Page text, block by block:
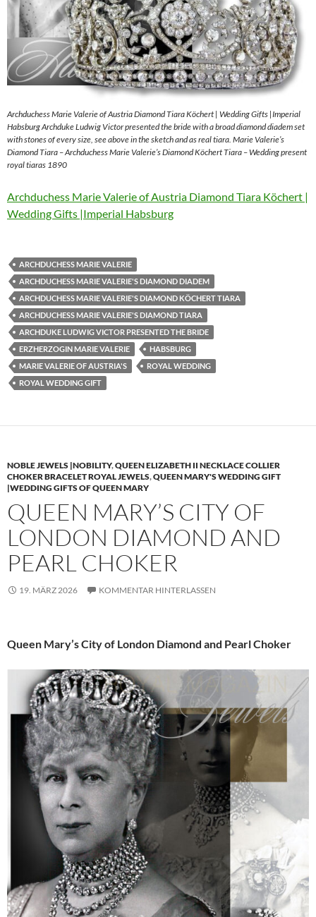
Archduchess Marie Valerie of Austria Diamond Tiara Köchert | Wedding Gifts |Imperial
Habsburg Archduke Ludwig Victor presented the bride with a broad diamond diadem set
with stones of every size, see above in the sketch and as real tiara. Marie Valerie’s
Diamond Tiara – Archduchess Marie Valerie’s Diamond Köchert Tiara – Wedding present
royal tiaras 1890
Archduchess Marie Valerie of Austria Diamond Tiara Köchert |
Wedding Gifts |Imperial Habsburg
ARCHDUCHESS MARIE VALERIE
ARCHDUCHESS MARIE VALERIE'S DIAMOND DIADEM
ARCHDUCHESS MARIE VALERIE'S DIAMOND KÖCHERT TIARA
ARCHDUCHESS MARIE VALERIE'S DIAMOND TIARA
ARCHDUKE LUDWIG VICTOR PRESENTED THE BRIDE
ERZHERZOGIN MARIE VALERIE
HABSBURG
MARIE VALERIE OF AUSTRIA'S
ROYAL WEDDING
ROYAL WEDDING GIFT
NOBLE JEWELS |NOBILITY,QUEEN ELIZABETH II NECKLACE COLLIER
CHOKER BRACELET ROYAL JEWELS,QUEEN MARY'S WEDDING GIFT
|WEDDING GIFTS OF QUEEN MARY
QUEEN MARY’S CITY OF
LONDON DIAMOND AND
PEARL CHOKER
19. MÄRZ 2026 KOMMENTAR HINTERLASSEN
Queen Mary’s City of London Diamond and Pearl Choker